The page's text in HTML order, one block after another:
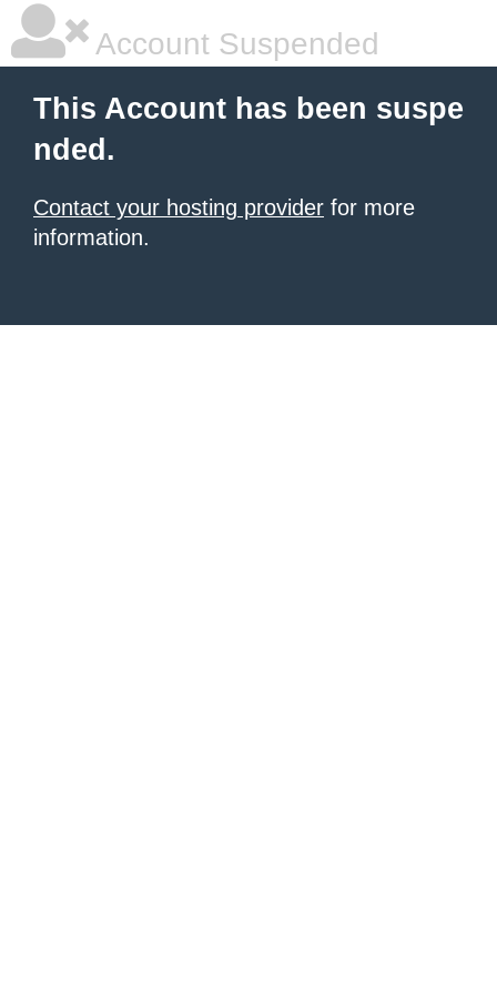
Account Suspended
This Account has been suspe
nded.
Contact your hosting provider for more
information.